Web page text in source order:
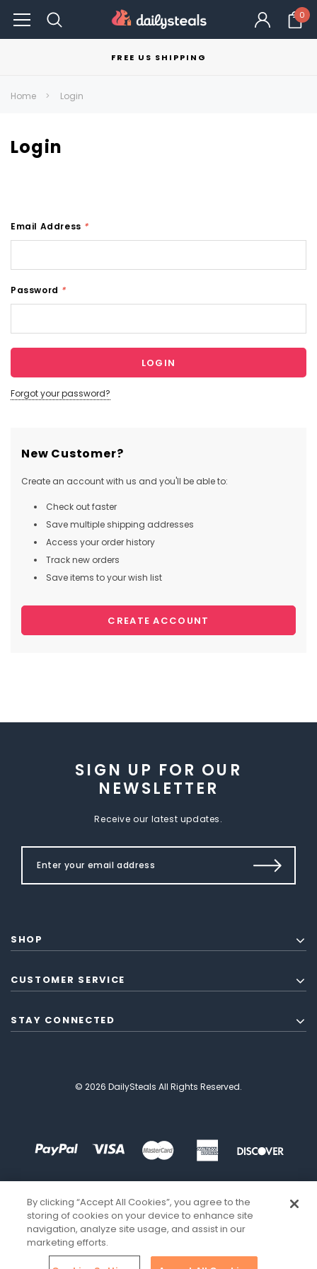
0
FREE US SHIPPING
Home Login
Login
Email Address *
Password *
Forgot your password?
New Customer?
Create an account with us and you'll be able to:
Check out faster
Save multiple shipping addresses
Access your order history
Track new orders
Save items to your wish list
CREATE ACCOUNT
SIGN UP FOR OUR
NEWSLETTER
Receive our latest updates.
SHOP
CUSTOMER SERVICE
STAY CONNECTED
© 2026 DailySteals All Rights Reserved.
By clicking “Accept All Cookies”, you agree to the
storing of cookies on your device to enhance site
navigation, analyze site usage, and assist in our
marketing efforts.